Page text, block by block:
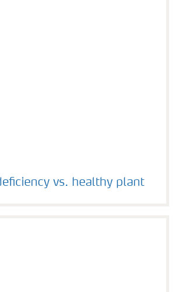
vs. healthy plant
vs. healthy plant